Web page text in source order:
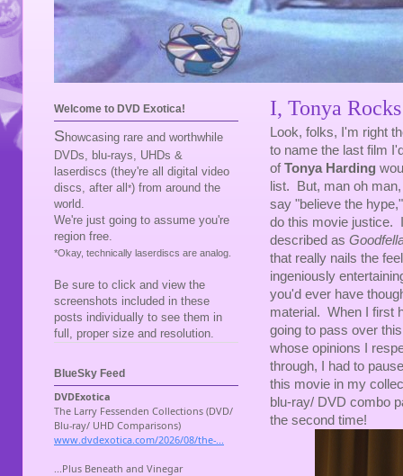
I, Tonya
Look, folks, I'm right
to name the last film
ofTonya Harding
list. But, man oh
say "believe the
do this movie justice.
described as
that really nails the
ingeniously
you'd ever have
material. When I first
going to pass over
whose opinions I
through, I had to
this movie in my
blu-ray/ DVD combo
the second time!
Welcome to DVD Exotica!
S howcasing rare and worthwhile
DVDs, blu-rays, UHDs &
laserdiscs (they're all digital video
discs, after all *) from around the
world.
We're just going to assume you're
region free.
*Okay, technically laserdiscs are analog.
Be sure to click and view the
screenshots included in these
posts individually to see them in
full, proper size and resolution.
BlueSky Feed